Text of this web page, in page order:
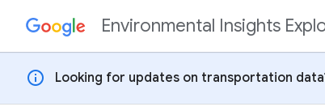
Skip to contentEnvironmental Insights
info Looking for updates on transportation